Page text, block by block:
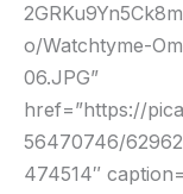
o/Watchtyme-
06.JPG”
href=”https://
56470746/
474514″